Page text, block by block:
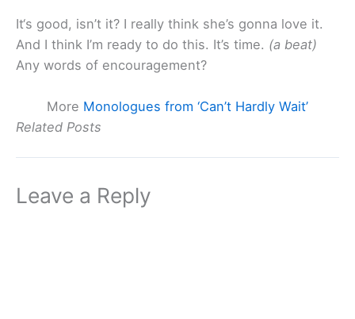
It‘s good, isn’t it? I really think she’s gonna love it.
And I think I’m ready to do this. It’s time. (a beat)
Any words of encouragement?
More Monologues from ‘Can’t Hardly Wait’
Related Posts
Leave a Reply